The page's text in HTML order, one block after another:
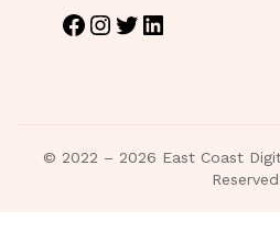
© 2022 – 2026 East Coast